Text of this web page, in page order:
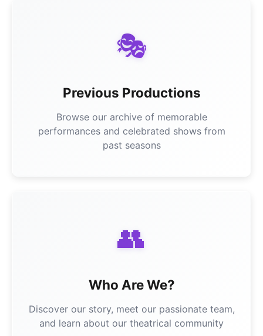
🎭
Previous Productions
Browse our archive of memorable
performances and celebrated shows from
past seasons
👥
Who Are We?
Discover our story, meet our passionate team,
and learn about our theatrical community